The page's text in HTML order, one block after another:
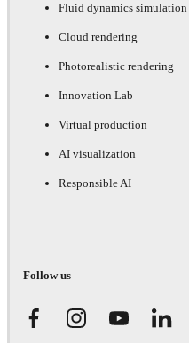
Fluid dynamics simulation
Cloud rendering
Photorealistic rendering
Innovation Lab
Virtual production
AI visualization
Responsible AI
Follow us